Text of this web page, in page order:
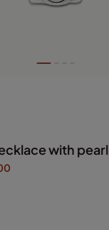
with pearl